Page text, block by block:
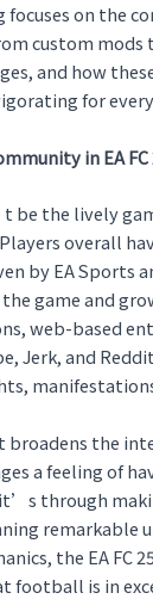
on the
custom mods
and how
for
in EA FC
be the lively
overall
by EA Sports
game and
web-based
Jerk, and
broadens the
a feeling of
through
remarkable
the EA FC
football is in